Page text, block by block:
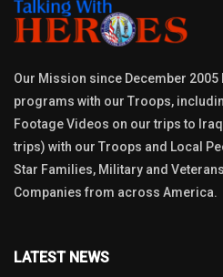
Our Mission since December
programs with our Troops,
Footage Videos on our trips to
trips) with our Troops and Local
Star Families, Military and
Companies from across America.
LATEST NEWS